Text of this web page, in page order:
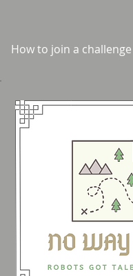
How to join a challenge